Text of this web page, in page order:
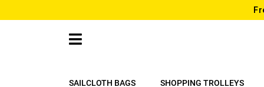
SAILCLOTH BAGS SHOPPING TROLLEYS